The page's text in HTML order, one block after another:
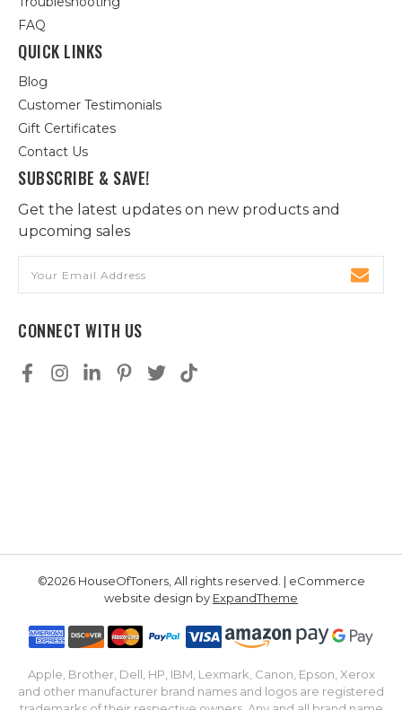
FAQ
QUICK LINKS
Blog
Customer Testimonials
Gift Certificates
Contact Us
SUBSCRIBE & SAVE!
Get the latest updates on new products and
upcoming sales
Address
CONNECT WITH US
©2026 HouseOfToners, All rights reserved. | eCommerce
website design by ExpandTheme
Apple, Brother, Dell, HP, IBM, Lexmark, Canon, Epson, Xerox
and other manufacturer brand names and logos are registered